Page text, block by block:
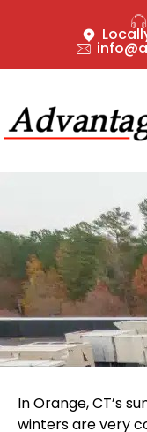
In Orange, CT’s
winters are very